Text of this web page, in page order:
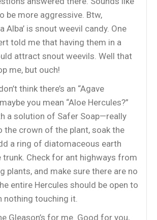
be more aggressive. Btw,
Alba’ is snout weevil candy. One
told me that having them in a
attract snout weevils. Well that
me, but ouch!
think there’s an “Agave
you mean “Aloe Hercules?”
a solution of Safer Soap—really
the crown of the plant, soak the
a ring of diatomaceous earth
trunk. Check for ant highways from
plants, and make sure there are no
entire Hercules should be open to
nothing touching it.
Gleason’s for me. Good for you,